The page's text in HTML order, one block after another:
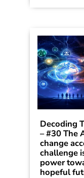
Decoding
– #30 The
change
challenge
power
hopeful